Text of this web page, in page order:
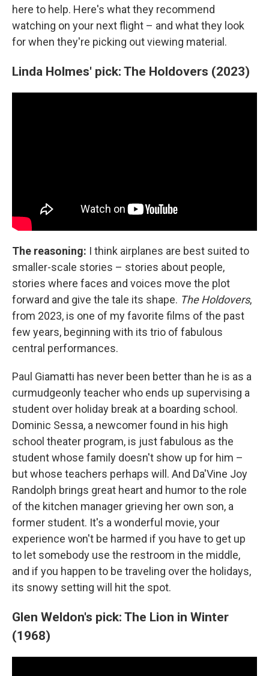
here to help. Here's what they recommend
watching on your next flight – and what they look
for when they're picking out viewing material.
Linda Holmes' pick: The Holdovers (2023)
The reasoning: I think airplanes are best suited to
smaller-scale stories – stories about people,
stories where faces and voices move the plot
forward and give the tale its shape. The Holdovers,
from 2023, is one of my favorite films of the past
few years, beginning with its trio of fabulous
central performances.
Paul Giamatti has never been better than he is as a
curmudgeonly teacher who ends up supervising a
student over holiday break at a boarding school.
Dominic Sessa, a newcomer found in his high
school theater program, is just fabulous as the
student whose family doesn't show up for him –
but whose teachers perhaps will. And Da'Vine Joy
Randolph brings great heart and humor to the role
of the kitchen manager grieving her own son, a
former student. It's a wonderful movie, your
experience won't be harmed if you have to get up
to let somebody use the restroom in the middle,
and if you happen to be traveling over the holidays,
its snowy setting will hit the spot.
Glen Weldon's pick: The Lion in Winter
(1968)